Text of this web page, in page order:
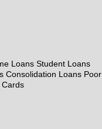
Loans Student Loans
Consolidation Loans Poor